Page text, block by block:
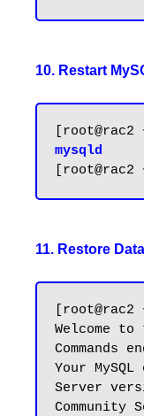
10. Restart
[root@rac2
mysqld
11. Restore
[root@rac2
Welcome to
Your
Server
Community